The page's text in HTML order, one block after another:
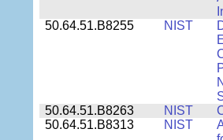
50.64.51.B8255
NIST
50.64.51.B8263
NIST
50.64.51.B8313
NIST